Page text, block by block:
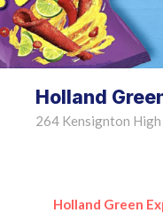
Holland
264 Kensignton
Holland Green